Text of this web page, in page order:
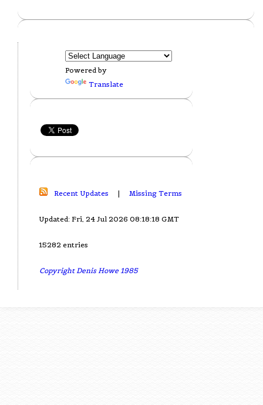
Powered by
Translate
Recent Updates | Missing Terms
Updated: Fri, 24 Jul 2026 08:18:18 GMT
15282 entries
Copyright Denis Howe 1985